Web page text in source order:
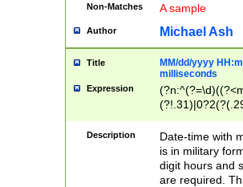
Non-Matches A sample
Author Michael Ash
Title
MM/dd/yyyy
milliseconds
Expression
<sep>[-./
9]|[2-
<minutes>[0-
Description
Date-time with
is in military
digit hours and
are required.